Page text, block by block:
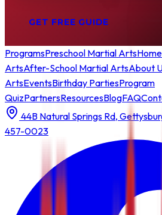
GET FREE GUIDE
ProgramsPreschool Martial Arts
ArtsAfter-School Martial ArtsAbout
ArtsEventsBirthday PartiesProgram
QuizPartnersResourcesBlogFAQ
44B Natural Springs Rd,
457-0023